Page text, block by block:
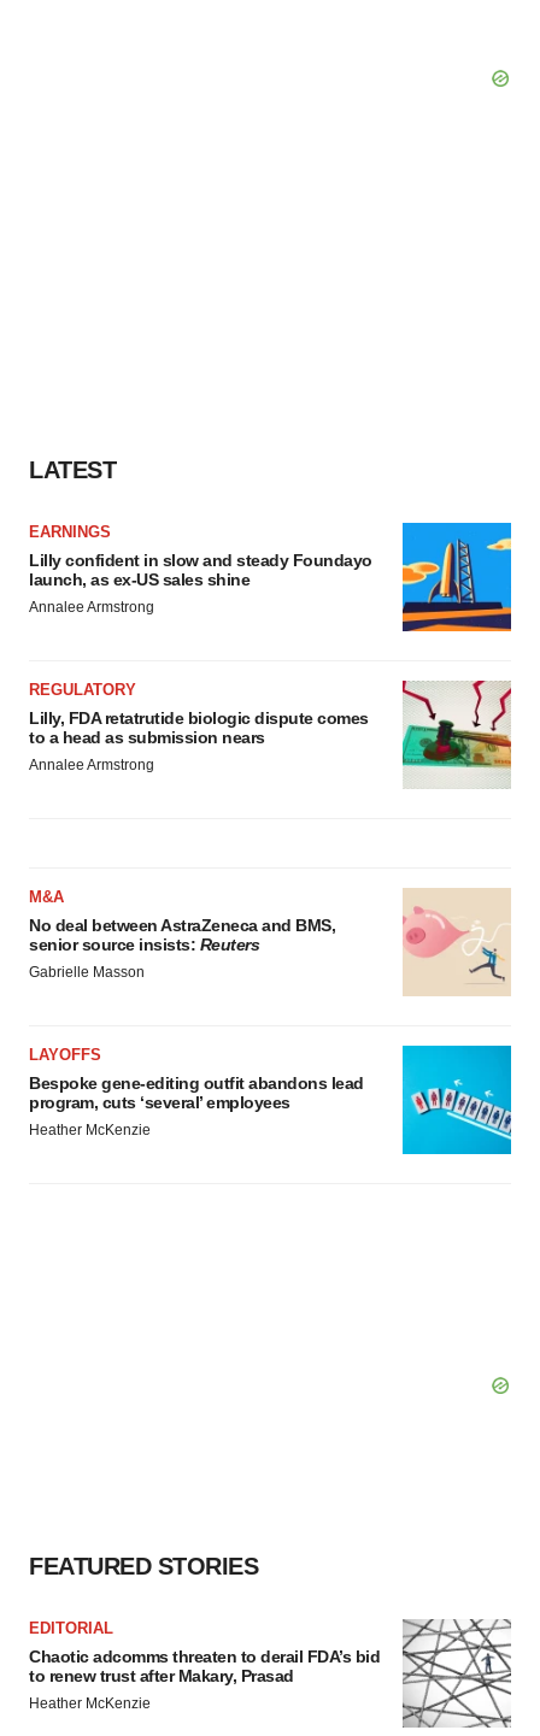
LATEST
EARNINGS
Lilly confident in slow and steady Foundayo
launch, as ex-US sales shine
Annalee Armstrong
REGULATORY
Lilly, FDA retatrutide biologic dispute comes
to a head as submission nears
Annalee Armstrong
M&A
No deal between AstraZeneca and BMS,
senior source insists: Reuters
Gabrielle Masson
LAYOFFS
Bespoke gene-editing outfit abandons lead
program, cuts ‘several’ employees
Heather McKenzie
FEATURED STORIES
EDITORIAL
Chaotic adcomms threaten to derail FDA’s bid
to renew trust after Makary, Prasad
Heather McKenzie